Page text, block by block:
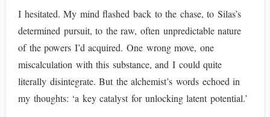
I hesitated. My mind flashed back to the chase, to Silas’s
determined pursuit, to the raw, often unpredictable nature
of the powers I’d acquired. One wrong move, one
miscalculation with this substance, and I could quite
literally disintegrate. But the alchemist’s words echoed in
my thoughts: ‘a key catalyst for unlocking latent potential.’